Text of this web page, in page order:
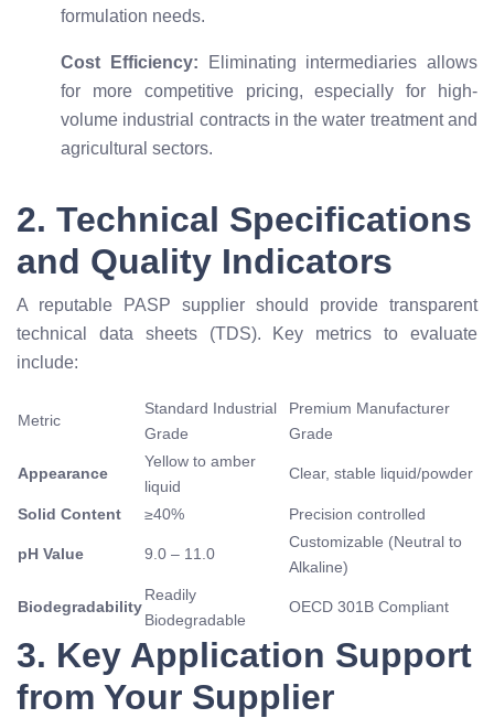
formulation needs.
Cost Efficiency: Eliminating intermediaries allows
for more competitive pricing, especially for high-
volume industrial contracts in the water treatment and
agricultural sectors.
2. Technical Specifications
and Quality Indicators
A reputable PASP supplier should provide transparent
technical data sheets (TDS). Key metrics to evaluate
include:
Metric
Standard Industrial
Grade
Premium Manufacturer
Grade
Appearance
Yellow to amber
liquid
Clear, stable liquid/powder
Solid Content ≥40% Precision controlled
pH Value 9.0 – 11.0
Customizable (Neutral to
Alkaline)
Biodegradability
Readily
Biodegradable
OECD 301B Compliant
3. Key Application Support
from Your Supplier